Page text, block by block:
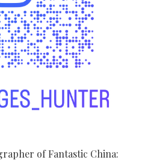
of Fantastic China: